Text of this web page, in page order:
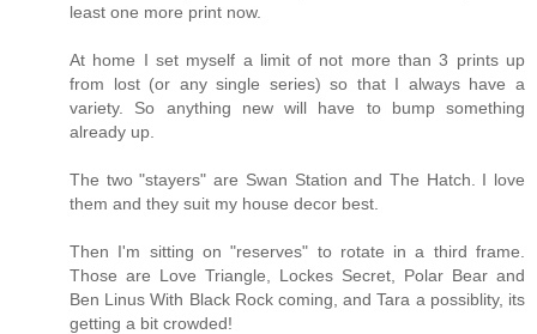
least one more print now.
At home I set myself a limit of not more than 3 prints up
from lost (or any single series) so that I always have a
variety. So anything new will have to bump something
already up.
The two "stayers" are Swan Station and The Hatch. I love
them and they suit my house decor best.
Then I'm sitting on "reserves" to rotate in a third frame.
Those are Love Triangle, Lockes Secret, Polar Bear and
Ben Linus With Black Rock coming, and Tara a possiblity, its
getting a bit crowded!